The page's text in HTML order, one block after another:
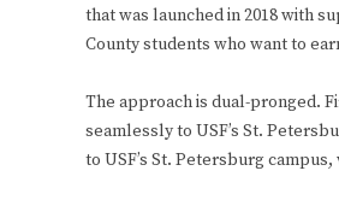
that was launched in 2018 with
County students who want to
The approach is dual-pronged.
seamlessly to USF’s St.
to USF’s St. Petersburg